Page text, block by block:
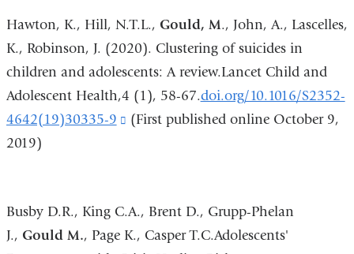
and
opens
in
a
new
window)
Hawton, K., Hill, N.T.L., Gould, M., John, A., Lascelles,
K., Robinson, J. (2020). Clustering of suicides in
children and adolescents: A review.Lancet Child and
Adolescent Health,4 (1), 58-67.doi.org/10.1016/S2352-
4642(19)30335-9
(link
opens
in
(First published online October 9,
2019)
Busby D.R., King C.A., Brent D., Grupp-Phelan
J., Gould M., Page K., Casper T.C.Adolescents'